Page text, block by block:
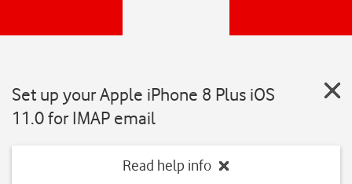
Set up your Apple iPhone 8 Plus iOS
11.0 for IMAP email
Read help info